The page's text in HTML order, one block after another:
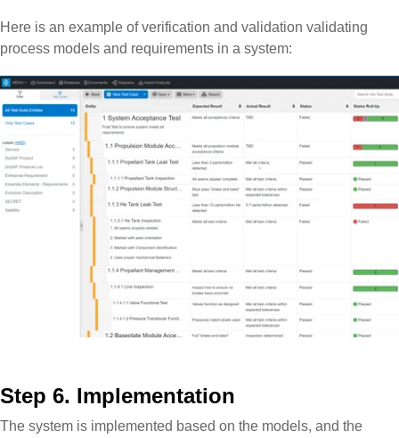
Here is an example of verification and validation validating
process models and requirements in a system:
Step 6. Implementation
The system is implemented based on the models, and the